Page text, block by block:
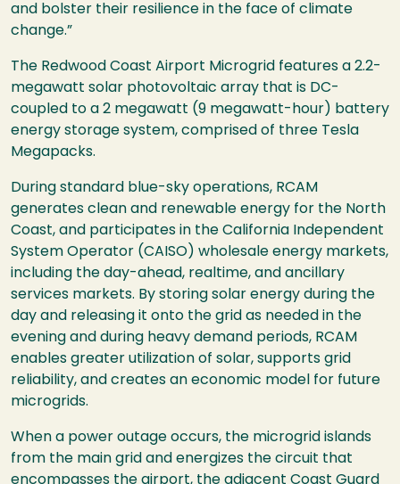
and bolster their resilience in the face of climate
change.”
The Redwood Coast Airport Microgrid features a 2.2-
megawatt solar photovoltaic array that is DC-
coupled to a 2 megawatt (9 megawatt-hour) battery
energy storage system, comprised of three Tesla
Megapacks.
During standard blue-sky operations, RCAM
generates clean and renewable energy for the North
Coast, and participates in the California Independent
System Operator (CAISO) wholesale energy markets,
including the day-ahead, realtime, and ancillary
services markets. By storing solar energy during the
day and releasing it onto the grid as needed in the
evening and during heavy demand periods, RCAM
enables greater utilization of solar, supports grid
reliability, and creates an economic model for future
microgrids.
When a power outage occurs, the microgrid islands
from the main grid and energizes the circuit that
encompasses the airport, the adjacent Coast Guard